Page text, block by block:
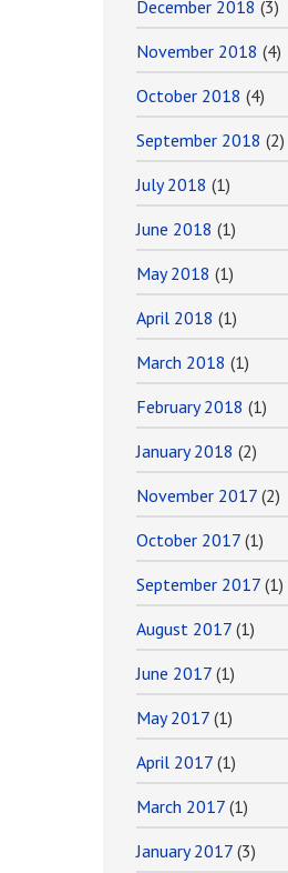
December 2018 (3)
November 2018 (4)
October 2018 (4)
September 2018 (2)
July 2018 (1)
June 2018 (1)
May 2018 (1)
April 2018 (1)
March 2018 (1)
February 2018 (1)
January 2018 (2)
November 2017 (2)
October 2017 (1)
September 2017 (1)
August 2017 (1)
June 2017 (1)
May 2017 (1)
April 2017 (1)
March 2017 (1)
January 2017 (3)